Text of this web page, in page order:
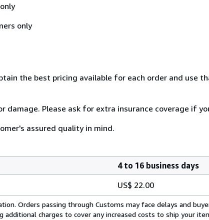
only
the best pricing available for each order and use
damage. Please ask for extra insurance coverage if
assured quality in mind.
4 to 16 business days
US$ 22.00
Orders passing through Customs may face delays and
charges to cover any increased costs to ship your